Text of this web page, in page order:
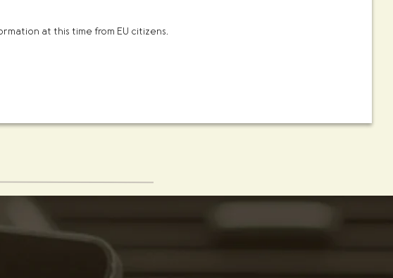
at this time from EU citizens.